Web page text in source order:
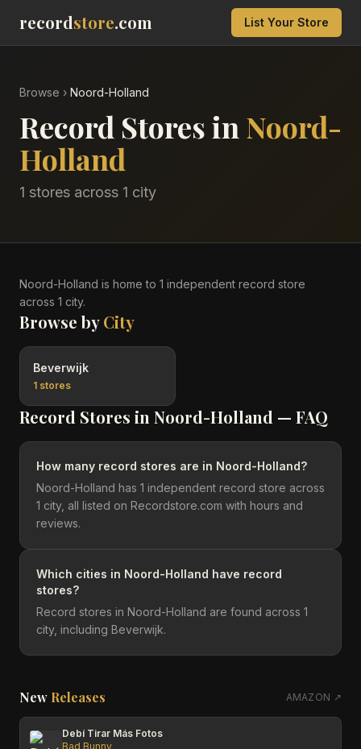
recordstore.com List Your Store
Browse › Noord-Holland
Record Stores in Noord-
Holland
1 stores across 1 city
Noord-Holland is home to 1 independent record store
across 1 city.
Browse byCity
Beverwijk
1 stores
Record Stores in Noord-Holland — FAQ
How many record stores are in Noord-Holland?
Noord-Holland has 1 independent record store across
1 city, all listed on Recordstore.com with hours and
reviews.
Which cities in Noord-Holland have record
stores?
Record stores in Noord-Holland are found across 1
city, including Beverwijk.
New Releases AMAZON ↗
Debí Tirar Más Fotos
Bad Bunny